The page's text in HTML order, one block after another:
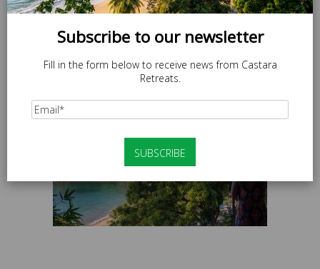
Subscribe to our newsletter
Fill in the form below to receive news from Castara
Retreats.